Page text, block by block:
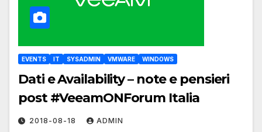
EVENTS IT SYSADMIN VMWARE WINDOWS
Dati e Availability – note e pensieri
post #VeeamONForum Italia
2018-08-18 ADMIN